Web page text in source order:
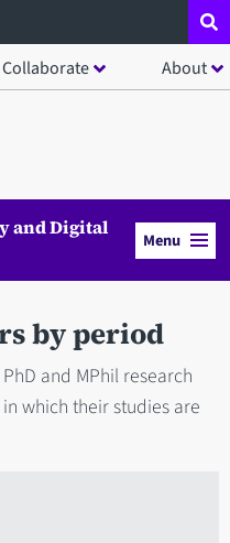
Collaborate About
and Digital
Menu
by period
and MPhil research
which their studies are